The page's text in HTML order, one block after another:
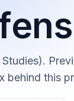
behind this